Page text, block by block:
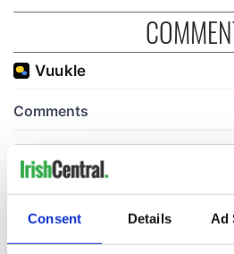
Consent Details Ad